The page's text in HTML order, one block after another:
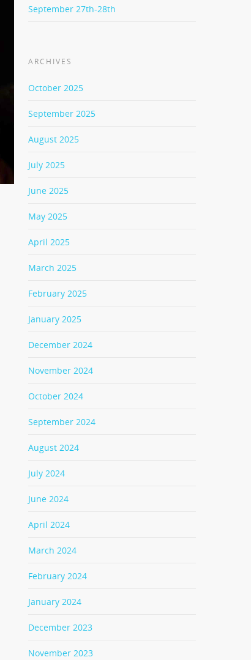
September 27th-28th
ARCHIVES
October 2025
September 2025
August 2025
July 2025
June 2025
May 2025
April 2025
March 2025
February 2025
January 2025
December 2024
November 2024
October 2024
September 2024
August 2024
July 2024
June 2024
April 2024
March 2024
February 2024
January 2024
December 2023
November 2023